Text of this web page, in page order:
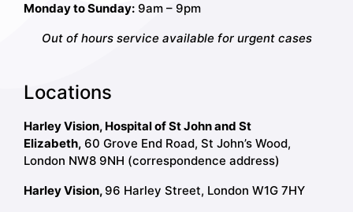
Monday to Sunday: 9am – 9pm
Out of hours service available for urgent cases
Locations
Harley Vision, Hospital of St John and St
Elizabeth, 60 Grove End Road, St John’s Wood,
London NW8 9NH (correspondence address)
Harley Vision, 96 Harley Street, London W1G 7HY